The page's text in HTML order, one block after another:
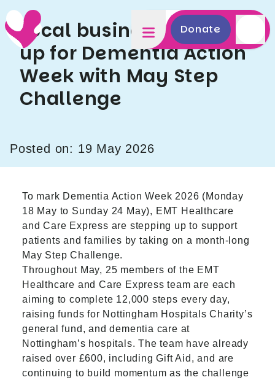
Donate
Local businesses step
up for Dementia Action
Week with May Step
Challenge
Posted on: 19 May 2026
To mark Dementia Action Week 2026 (Monday
18 May to Sunday 24 May), EMT Healthcare
and Care Express are stepping up to support
patients and families by taking on a month‑long
May Step Challenge.
Throughout May, 25 members of the EMT
Healthcare and Care Express team are each
aiming to complete 12,000 steps every day,
raising funds for Nottingham Hospitals Charity’s
general fund, and dementia care at
Nottingham’s hospitals. The team have already
raised over £600, including Gift Aid, and are
continuing to build momentum as the challenge